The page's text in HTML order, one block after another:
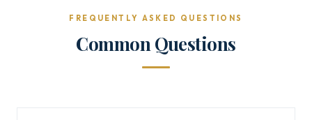
FREQUENTLY ASKED QUESTIONS
Common Questions